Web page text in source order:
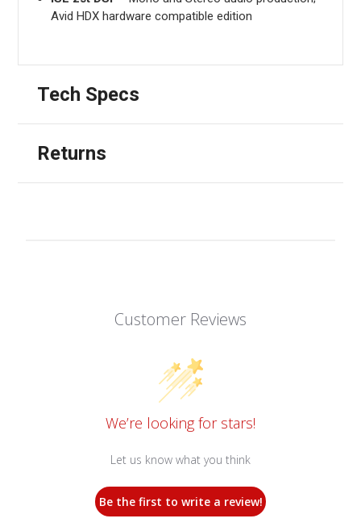
Avid HDX hardware compatible edition
Tech Specs
Returns
Customer Reviews
We’re looking for stars!
Let us know what you think
Be the first to write a review!